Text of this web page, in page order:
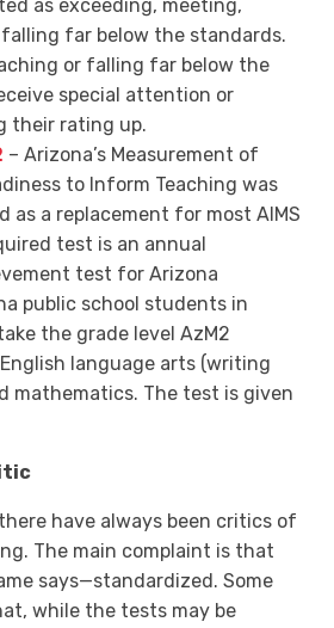
as exceeding, meeting,
far below the standards.
or falling far below the
special attention or
their rating up.
– Arizona’s Measurement of
to Inform Teaching was
as a replacement for most AIMS
test is an annual
test for Arizona
public school students in
the grade level AzM2
language arts (writing
mathematics. The test is given
have always been critics of
The main complaint is that
says—standardized. Some
while the tests may be